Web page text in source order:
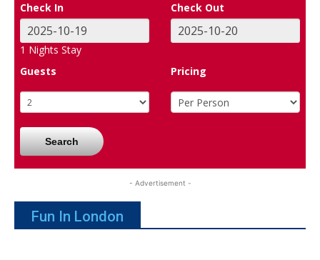
Check In Check Out
1 Nights Stay
Guests
Pricing
Search
- Advertisement -
Fun In London